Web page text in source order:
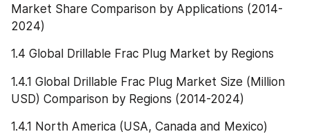
Market Share Comparison by Applications (2014-
2024)
1.4 Global Drillable Frac Plug Market by Regions
1.4.1 Global Drillable Frac Plug Market Size (Million
USD) Comparison by Regions (2014-2024)
1.4.1 North America (USA, Canada and Mexico)